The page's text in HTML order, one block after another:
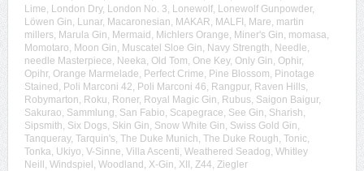
Lime, London Dry, London No. 3, Lonewolf, Lonewolf Gunpowder,
Löwen Gin, Lunar, Macaronesian, MAKAR, MALFI, Mare, martin
millers, Marula Gin, Mermaid, Michlers Orange, Miner's Gin, momasa,
Momotaro, Moon Gin, Muscatel Sloe Gin, Navy Strength, Needle,
needle Masterpiece, Neeka, Old Tom, One Key, Only Gin, Ophir,
Opihr, Orange Marmelade, Perfect Crime, Pine Blossom, Pinotage
Stained, Poli Marconi 42, Poli Marconi 46, Rangpur, Raven Hills,
Robymarton, Roku, Roner, Royal Magic Gin, Rubus, Saigon Baigur,
Sakurao, Sammlung, San Fabio, Scapegrace, See Gin, Sharish,
Sipsmith, Six Dogs, Skin Gin, Snow White Gin, Swiss Gold Gin,
Tanqueray, Tarquin's, The Duke Munich, The Duke Rough, Tonic,
Tonka, Ukiyo, V-Sinne, Villa Ascenti, Weathered Seadog, Whitley
Neill, Windspiel, Woodland, X-Gin, XII, Z44, Ziegler